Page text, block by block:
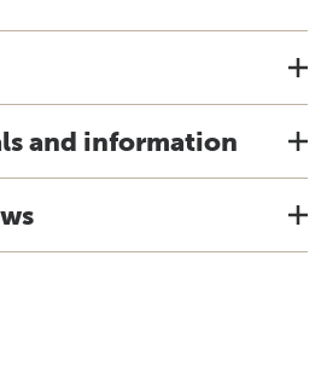
and information